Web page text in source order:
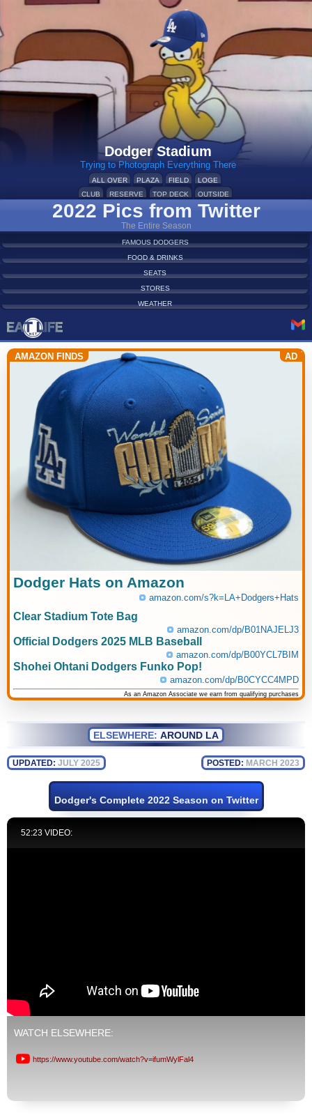
Dodger Stadium
Trying to Photograph Everything There
ALL OVER PLAZA FIELD
LOGE
CLUB
RESERVE TOP DECK OUTSIDE
2022 Pics from Twitter
The Entire Season
FAMOUS DODGERS
FOOD & DRINKS
SEATS
STORES
WEATHER
AMAZON FINDS AD
Dodger Hats on Amazon
amazon.com/s?k=LA+Dodgers+Hats
Clear Stadium Tote Bag
amazon.com/dp/B01NAJELJ3
Official Dodgers 2025 MLB Baseball
amazon.com/dp/B00YCL7BIM
Shohei Ohtani Dodgers Funko Pop!
amazon.com/dp/B0CYCC4MPD
As an Amazon Associate we earn from qualifying purchases
ELSEWHERE: AROUND LA
UPDATED: JULY 2025 POSTED: MARCH 2023
Dodger's Complete 2022 Season on Twitter
52:23 VIDEO:
WATCH ELSEWHERE:
https://www.youtube.com/watch?v=ifumWylFal4